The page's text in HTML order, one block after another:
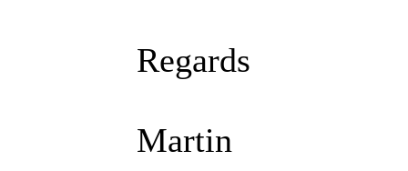
Regards
Martin